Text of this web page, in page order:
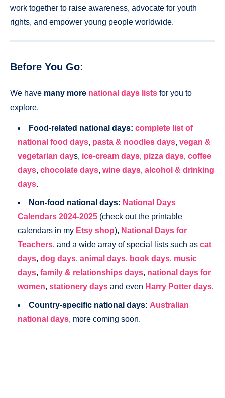
work together to raise awareness, advocate for youth
rights, and empower young people worldwide.
Before You Go:
We have many more national days lists for you to
explore.
Food-related national days: complete list of
national food days, pasta & noodles days, vegan &
vegetarian days, ice-cream days, pizza days, coffee
days, chocolate days, wine days, alcohol & drinking
days.
Non-food national days: National Days
Calendars 2024-2025 (check out the printable
calendars in my Etsy shop), National Days for
Teachers, and a wide array of special lists such as cat
days, dog days, animal days, book days, music
days, family & relationships days, national days for
women, stationery days and even Harry Potter days.
Country-specific national days: Australian
national days, more coming soon.